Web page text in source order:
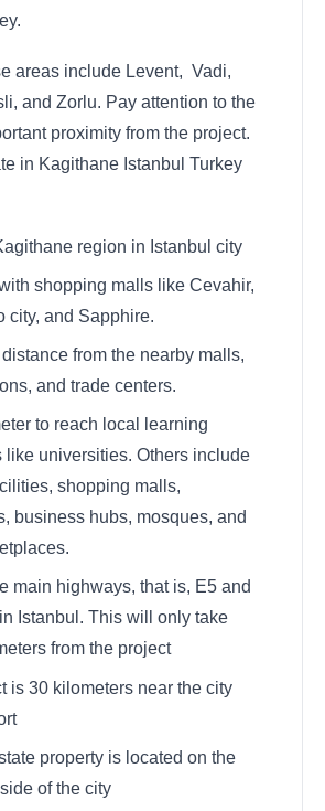
areas include Levent, Vadi,
and Zorlu. Pay attention to the
proximity from the project.
in Kagithane Istanbul Turkey
region in Istanbul city
shopping malls like Cevahir,
city, and Sapphire.
distance from the nearby malls,
and trade centers.
to reach local learning
like universities. Others include
shopping malls,
business hubs, mosques, and
main highways, that is, E5 and
Istanbul. This will only take
from the project
is 30 kilometers near the city
property is located on the
of the city